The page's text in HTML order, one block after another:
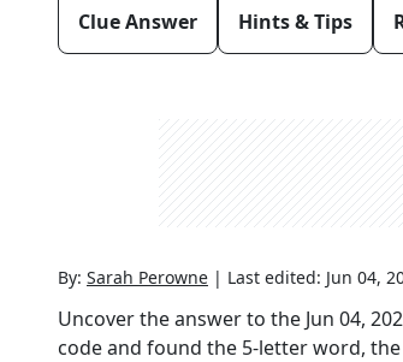
Clue Answer Hints & Tips
By: Sarah Perowne | Last edited: Jun 04,
Uncover the answer to the Jun 04,
code and found the 5-letter word, the